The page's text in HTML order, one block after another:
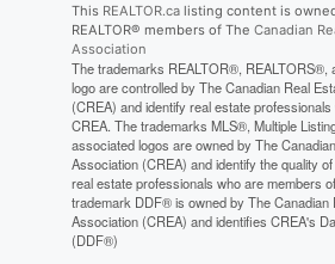
This REALTOR.calisting content is
REALTOR® members of The Canadian
Association
The trademarks REALTOR®, REALTORS®,
logo are controlled by The Canadian Real
(CREA) and identify real estate
CREA. The trademarks MLS®, Multiple
associated logos are owned by The
Association (CREA) and identify the quality
real estate professionals who are members
trademark DDF® is owned by The Canadian
Association (CREA) and identifies CREA's
(DDF®)